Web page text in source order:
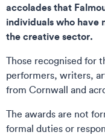
accolades that
individuals who have
the creative sector.
Those recognised for
performers, writers,
from Cornwall and
The awards are not
formal duties or